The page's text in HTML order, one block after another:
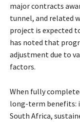
major contracts
tunnel, and related
project is expected
has noted that
adjustment due to
factors.
When fully
long-term benefits:
South Africa,